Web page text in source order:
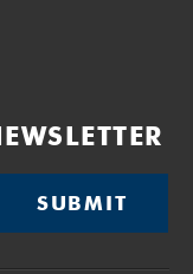
SUBMIT